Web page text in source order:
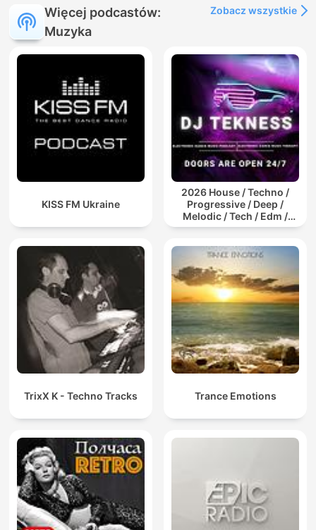
Więcej podcastów:
Muzyka
Zobacz wszystkie
KISS FM Ukraine
2026 House / Techno /
Progressive / Deep /
Melodic / Tech / Edm /
Afro / ibiza DJ Mix / Set /
Dance Musi
TrixX K - Techno Tracks Trance Emotions